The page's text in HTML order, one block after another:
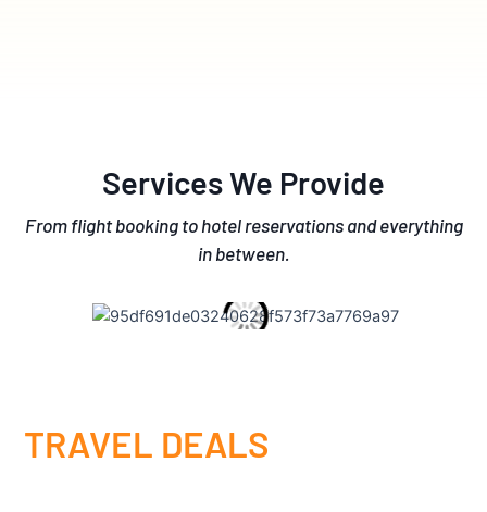
Services We Provide
From flight booking to hotel reservations and everything
in between.
TRAVEL DEALS